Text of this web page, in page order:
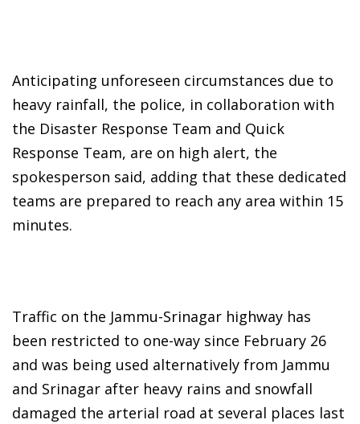
Anticipating unforeseen circumstances due to
heavy rainfall, the police, in collaboration with
the Disaster Response Team and Quick
Response Team, are on high alert, the
spokesperson said, adding that these dedicated
teams are prepared to reach any area within 15
minutes.
Traffic on the Jammu-Srinagar highway has
been restricted to one-way since February 26
and was being used alternatively from Jammu
and Srinagar after heavy rains and snowfall
damaged the arterial road at several places last